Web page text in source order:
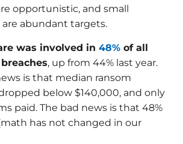
opportunistic, and small
are abundant targets.
was involved in 48% of all
, up from 44% last year.
is that median ransom
below $140,000, and only
paid. The bad news is that 48%
has not changed in our